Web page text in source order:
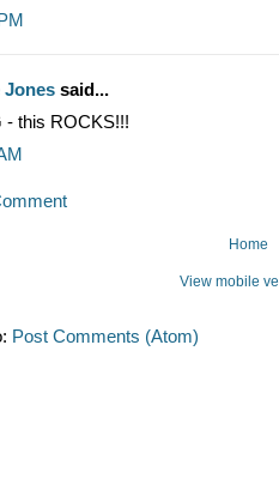
Jones said...
- this ROCKS!!!
Home
View mobile
Post Comments (Atom)